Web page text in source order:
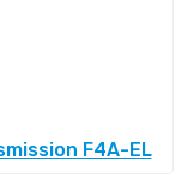
F4A-EL